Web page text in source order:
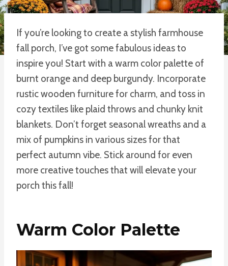
If you’re looking to create a stylish farmhouse
fall porch, I’ve got some fabulous ideas to
inspire you! Start with a warm color palette of
burnt orange and deep burgundy. Incorporate
rustic wooden furniture for charm, and toss in
cozy textiles like plaid throws and chunky knit
blankets. Don’t forget seasonal wreaths and a
mix of pumpkins in various sizes for that
perfect autumn vibe. Stick around for even
more creative touches that will elevate your
porch this fall!
Warm Color Palette